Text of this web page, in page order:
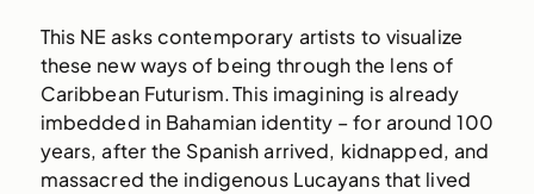
This NE asks contemporary artists to visualize
these new ways of being through the lens of
Caribbean Futurism. This imagining is already
imbedded in Bahamian identity – for around 100
years, after the Spanish arrived, kidnapped, and
massacred the indigenous Lucayans that lived